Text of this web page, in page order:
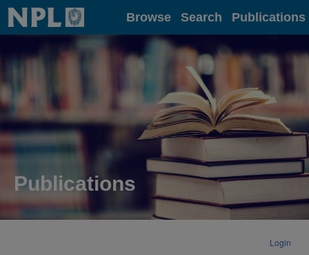
Home Browse Search Publications
Publications
Login